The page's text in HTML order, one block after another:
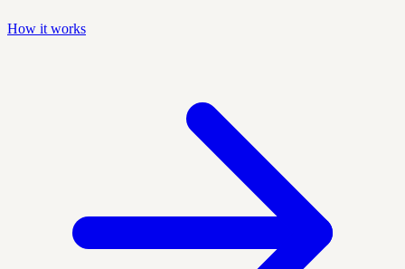
How it works